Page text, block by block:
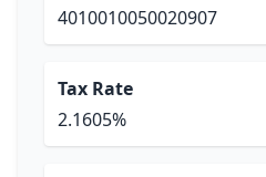
4010010050020907
Tax Rate
2.1605%